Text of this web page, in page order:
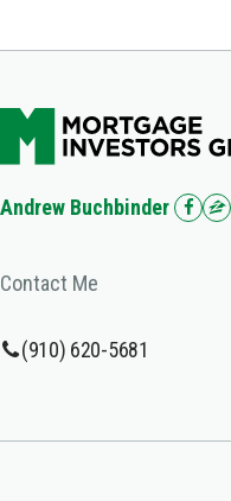
Andrew Buchbinder
Contact Me
(910) 620-5681